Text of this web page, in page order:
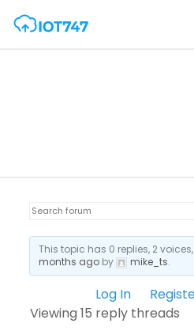
This topic has 0 replies, 2
months ago by mike_ts.
Log In
Viewing 15 reply threads